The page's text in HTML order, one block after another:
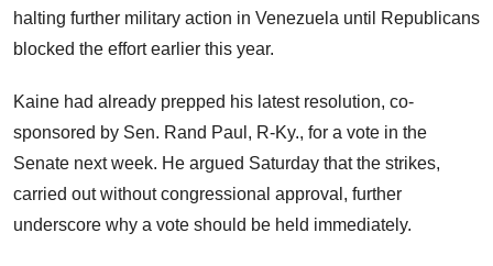
halting further military action in Venezuela until Republicans
blocked the effort earlier this year.
Kaine had already prepped his latest resolution, co-
sponsored by Sen. Rand Paul, R-Ky., for a vote in the
Senate next week. He argued Saturday that the strikes,
carried out without congressional approval, further
underscore why a vote should be held immediately.